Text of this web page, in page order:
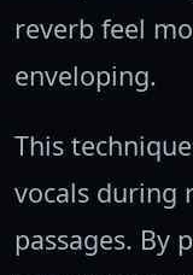
reverb feel
enveloping.
This
vocals during
passages. By